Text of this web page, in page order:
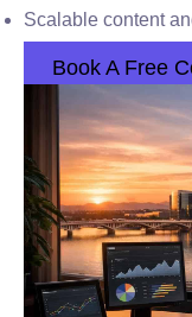
Scalable content
Book A Free